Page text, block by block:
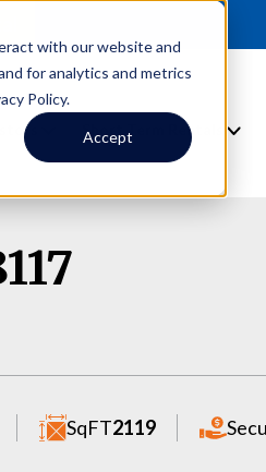
with our website and
for analytics and metrics
Policy.
Accept
Short Term Rentals
SqFT2119